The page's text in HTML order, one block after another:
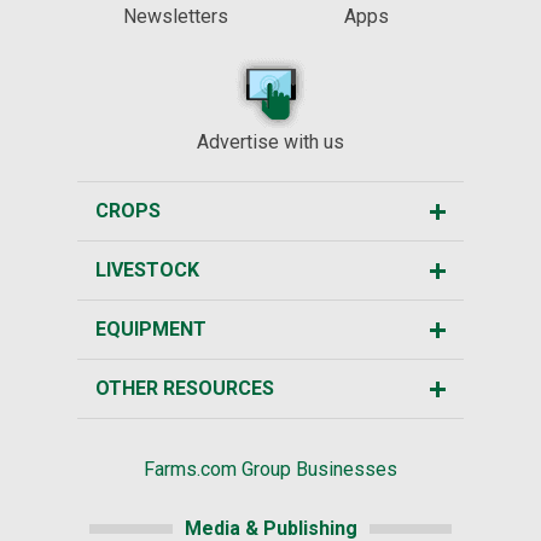
Newsletters
Apps
Advertise with us
CROPS
LIVESTOCK
EQUIPMENT
OTHER RESOURCES
Farms.com Group Businesses
Media & Publishing